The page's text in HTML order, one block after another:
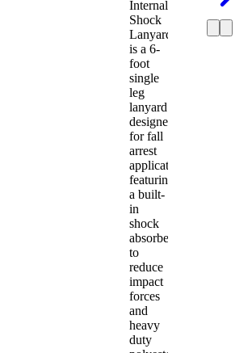
Internal
Shock
Lanyard
is a 6-
foot
single
leg
lanyard
designed
for fall
arrest
applications
featuring
a built-
in
shock
absorber
to
reduce
impact
forces
and
heavy
duty